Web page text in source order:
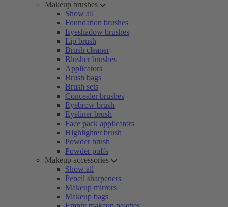
Makeup brushes
Show all
Foundation brushes
Eyeshadow brushes
Lip brush
Brush cleaner
Blusher brushes
Applicators
Brush bags
Brush sets
Concealer brushes
Eyebrow brush
Eyeliner brush
Face pack applicators
Highlighter brush
Powder brush
Powder puffs
Makeup accessories
Show all
Pencil sharpeners
Makeup mirrors
Makeup bags